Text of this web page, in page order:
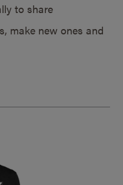
to share
make new ones and